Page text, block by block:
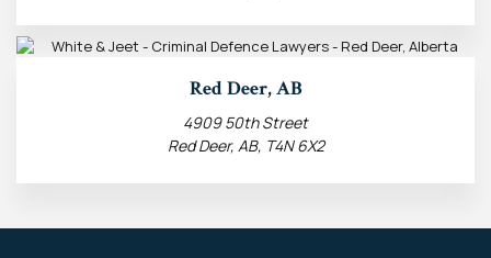
Red Deer, AB
4909 50th Street
Red Deer, AB, T4N 6X2